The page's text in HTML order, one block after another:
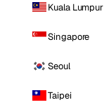
Kuala Lumpur
Singapore
Seoul
Taipei